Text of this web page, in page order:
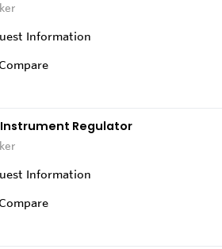
Information
Compare
Instrument Regulator
Information
Compare